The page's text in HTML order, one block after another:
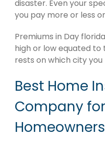
disaster. Even your
you pay more or less
Premiums in Day
high or low equated to
rests on which city you
Best Home
Company
Homeowners